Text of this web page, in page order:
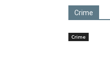
Crime
Crime